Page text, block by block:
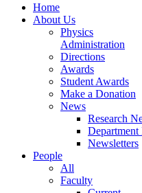
Home
About Us
Physics
Administration
Directions
Awards
Student Awards
Make a Donation
News
Research
Department
Newsletters
People
All
Faculty